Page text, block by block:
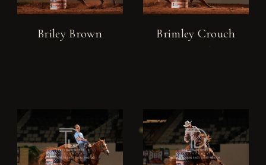
Briley Brown Brimley Crouch